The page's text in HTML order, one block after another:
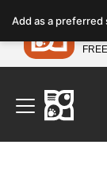
note:
This
website
includes
accessibility
system.
Find Your
Add as a preferred